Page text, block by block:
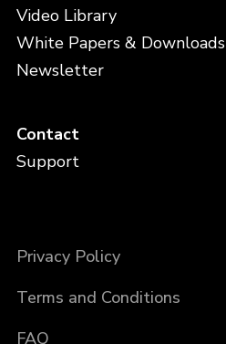
Video Library
White Papers & Downloads
Newsletter
Contact
Support
Privacy Policy
Terms and Conditions
FAQ